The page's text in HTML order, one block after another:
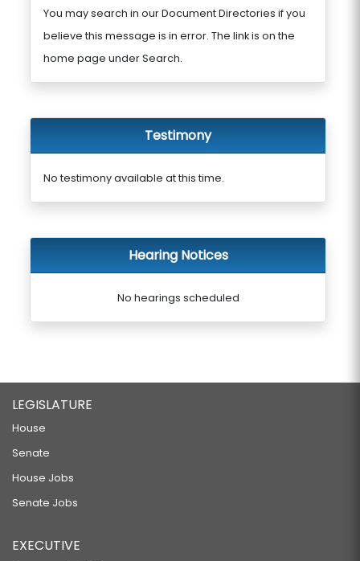
You may search in our Document Directories if you
believe this message is in error. The link is on the
home page under Search.
Testimony
No testimony available at this time.
Hearing Notices
No hearings scheduled
LEGISLATURE
House
Senate
House Jobs
Senate Jobs
EXECUTIVE